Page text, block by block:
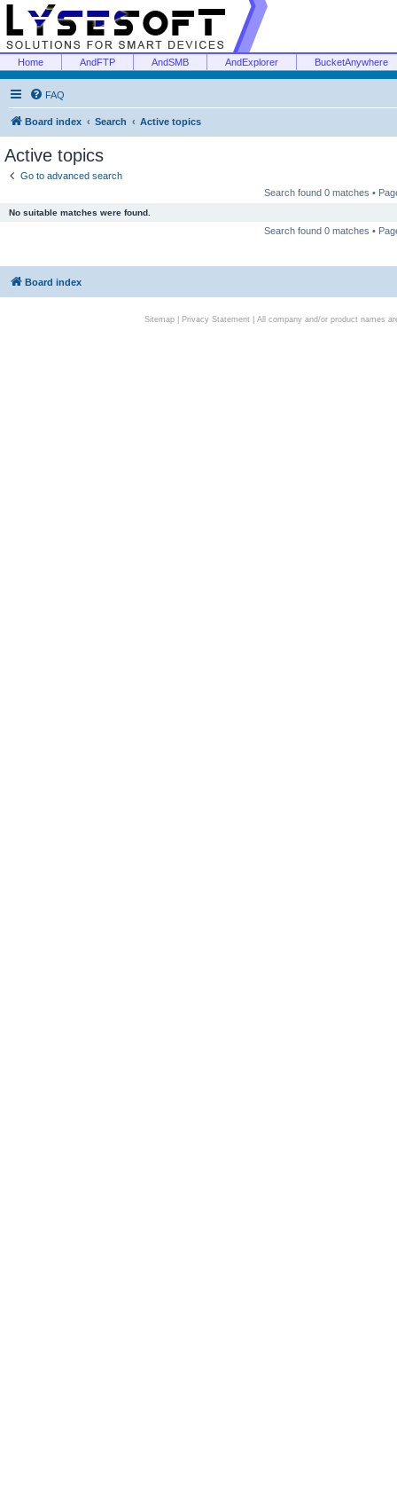
Home AndFTP AndSMB AndExplorer BucketAnywhere
FAQ
Board index Search Active topics
Active topics
Go to advanced search
Search found 0 matches •
No suitable matches were found.
Search found 0 matches •
Board index
Sitemap| Privacy Statement| All company and/or product names